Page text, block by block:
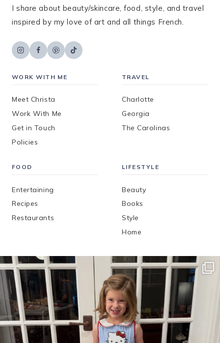
I share about beauty/skincare, food, style, and travel
inspired by my love of art and all things French.
WORK WITH ME
Meet Christa
Work With Me
Get in Touch
Policies
TRAVEL
Charlotte
Georgia
The Carolinas
FOOD
Entertaining
Recipes
Restaurants
LIFESTYLE
Beauty
Books
Style
Home